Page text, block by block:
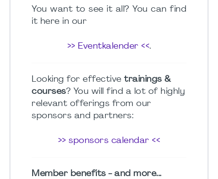
You want to see it all? You can find
it here in our
>> Eventkalender <<.
Looking for effective trainings &
courses? You will find a lot of highly
relevant offerings from our
sponsors and partners:
>> sponsors calendar <<
Member benefits - and more...